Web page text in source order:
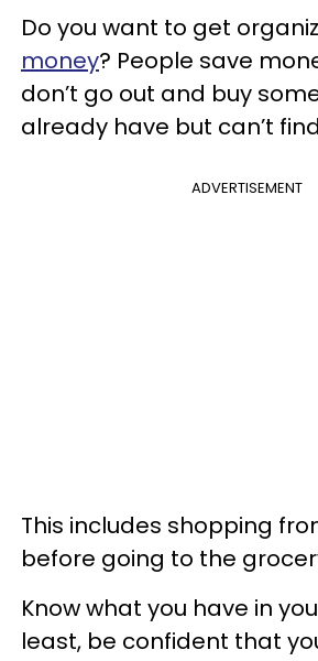
Do you want to get
money? People save
don’t go out and buy
already have but can’t
ADVERTISEMENT
This includes shopping
before going to the
Know what you have in
least, be confident that